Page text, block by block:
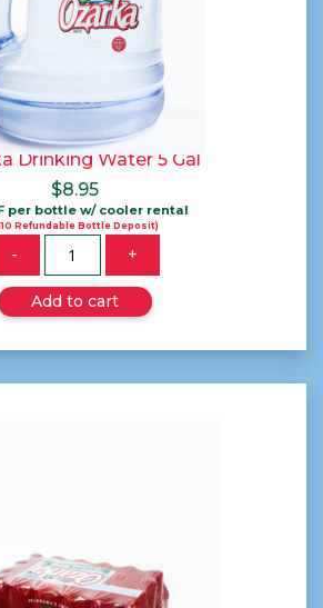
Drinking Water 5 Gal
$8.95
per bottle w/ cooler rental
Refundable Bottle Deposit)
- Quantity +
Add to cart